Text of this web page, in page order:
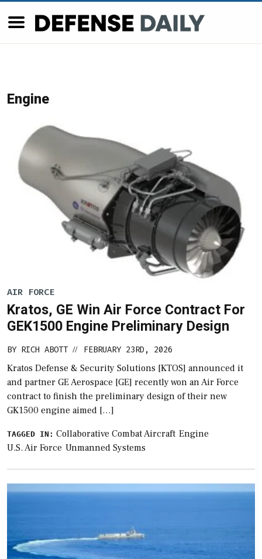
Engine
AIR FORCE
Kratos, GE Win Air Force Contract For
GEK1500 Engine Preliminary Design
BY RICH ABOTT // FEBRUARY 23RD, 2026
Kratos Defense & Security Solutions [KTOS] announced it
and partner GE Aerospace [GE] recently won an Air Force
contract to finish the preliminary design of their new
GK1500 engine aimed […]
TAGGED IN: Collaborative Combat Aircraft Engine
U.S. Air Force Unmanned Systems